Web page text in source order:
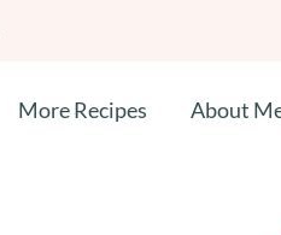
More Recipes About